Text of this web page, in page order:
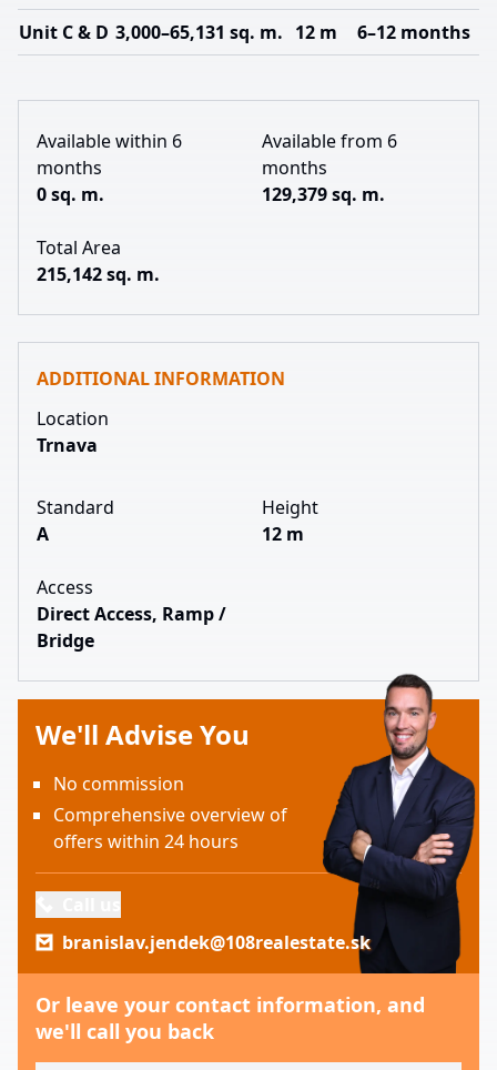
Unit C & D 3,000–65,131 sq. m. 12 m 6–12 months
Available within 6
months
0 sq. m.
Available from 6
months
129,379 sq. m.
Total Area
215,142 sq. m.
ADDITIONAL INFORMATION
Location
Trnava
Standard
A
Height
12 m
Access
Direct Access, Ramp /
Bridge
We'll Advise You
No commission
Comprehensive overview of
offers within 24 hours
branislav.jendek@108realestate.sk
Or leave your contact information, and
we'll call you back